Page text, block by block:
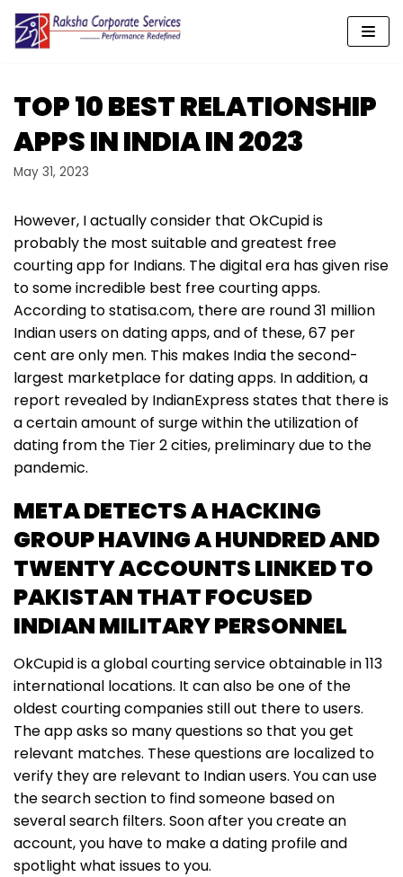
Skip
content
TOP 10 BEST RELATIONSHIP
APPS IN INDIA IN 2023
May 31, 2023
However, I actually consider that OkCupid is
probably the most suitable and greatest free
courting app for Indians. The digital era has given rise
to some incredible best free courting apps.
According to statisa.com, there are round 31 million
Indian users on dating apps, and of these, 67 per
cent are only men. This makes India the second-
largest marketplace for dating apps. In addition, a
report revealed by IndianExpress states that there is
a certain amount of surge within the utilization of
dating from the Tier 2 cities, preliminary due to the
pandemic.
META DETECTS A HACKING
GROUP HAVING A HUNDRED AND
TWENTY ACCOUNTS LINKED TO
PAKISTAN THAT FOCUSED
INDIAN MILITARY PERSONNEL
OkCupid is a global courting service obtainable in 113
international locations. It can also be one of the
oldest courting companies still out there to users.
The app asks so many questions so that you get
relevant matches. These questions are localized to
verify they are relevant to Indian users. You can use
the search section to find someone based on
several search filters. Soon after you create an
account, you have to make a dating profile and
spotlight what issues to you.